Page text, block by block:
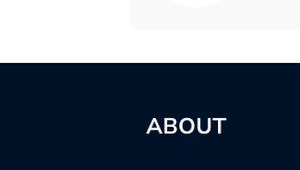
ABOUT